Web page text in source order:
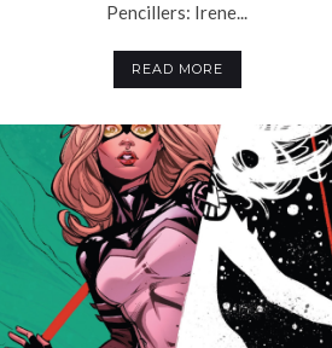
Pencillers: Irene...
READ MORE